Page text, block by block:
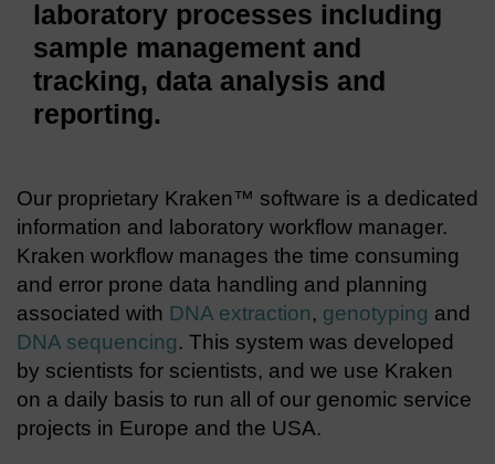
laboratory processes including
sample management and
tracking, data analysis and
reporting.
Our proprietary Kraken™ software is a dedicated
information and laboratory workflow manager.
Kraken workflow manages the time consuming
and error prone data handling and planning
associated with DNA extraction, genotyping and
DNA sequencing. This system was developed
by scientists for scientists, and we use Kraken
on a daily basis to run all of our genomic service
projects in Europe and the USA.